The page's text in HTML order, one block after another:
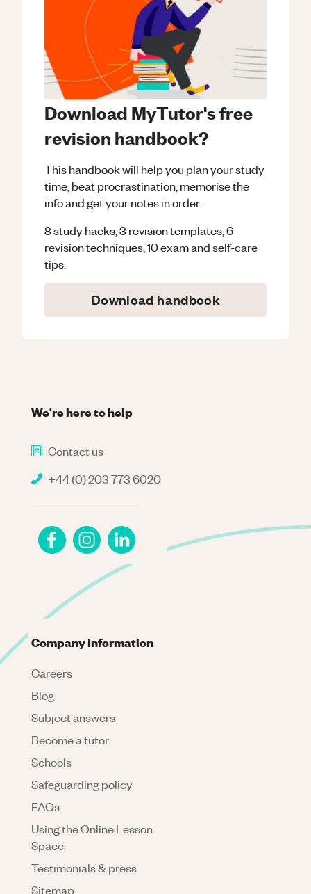
Download MyTutor's free
revision handbook?
This handbook will help you plan your study
time, beat procrastination, memorise the
info and get your notes in order.
8 study hacks, 3 revision templates, 6
revision techniques, 10 exam and self-care
tips.
Download handbook
We're here to help
Contact us
+44 (0) 203 773 6020
Company Information
Careers
Blog
Subject answers
Become a tutor
Schools
Safeguarding policy
FAQs
Using the Online Lesson
Space
Testimonials & press
Sitemap